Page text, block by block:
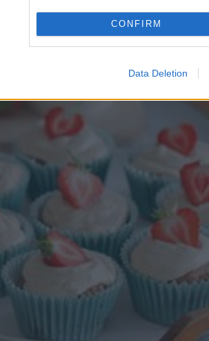
CONFIRM
Data Deletion